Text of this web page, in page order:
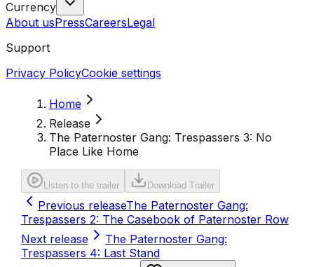
Currency
About usPressCareersLegal
Support
Privacy PolicyCookie settings
Home
Release
The Paternoster Gang: Trespassers 3: No
Place Like Home
Listen to the trailer Download Trailer
Previous releaseThe Paternoster Gang:
Trespassers 2: The Casebook of Paternoster Row
Next release
The Paternoster Gang:
Trespassers 4: Last Stand